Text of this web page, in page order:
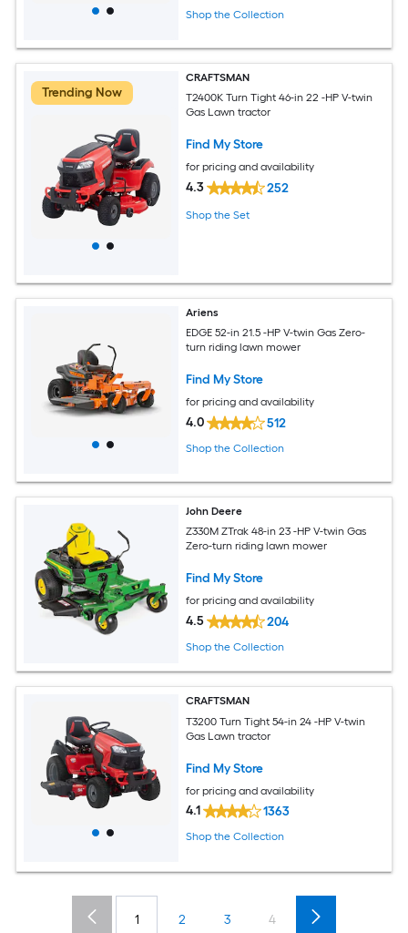
Shop the Collection
Trending Now
CRAFTSMAN
T2400K Turn Tight 46-in 22 -HP V-twin
Gas Lawn tractor
Find My Store
for pricing and availability
4.3 252
Shop the Set
Ariens
EDGE 52-in 21.5 -HP V-twin Gas Zero-
turn riding lawn mower
Find My Store
for pricing and availability
4.0 512
Shop the Collection
John Deere
Z330M ZTrak 48-in 23 -HP V-twin Gas
Zero-turn riding lawn mower
Find My Store
for pricing and availability
4.5 204
Shop the Collection
CRAFTSMAN
T3200 Turn Tight 54-in 24 -HP V-twin
Gas Lawn tractor
Find My Store
for pricing and availability
4.1 1363
Shop the Collection
1 2 3 4